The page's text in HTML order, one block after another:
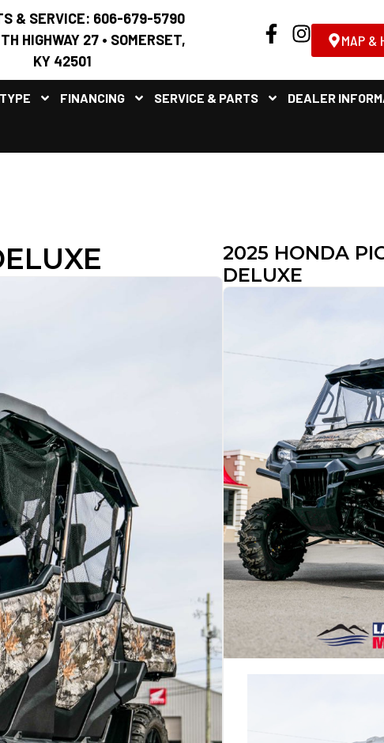
& SERVICE: 606-679-5790
HIGHWAY 27 • SOMERSET,
KY 42501
MAP &
FINANCING SERVICE & PARTS DEALER
2025 HONDA
DELUXE